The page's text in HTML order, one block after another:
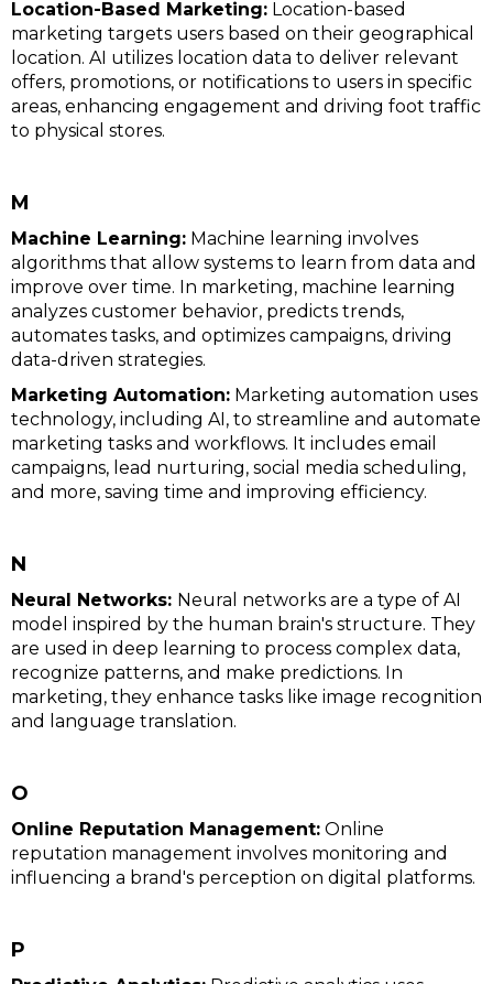
Location-Based Marketing: Location-based
marketing targets users based on their geographical
location. AI utilizes location data to deliver relevant
offers, promotions, or notifications to users in specific
areas, enhancing engagement and driving foot traffic
to physical stores.
M
Machine Learning: Machine learning involves
algorithms that allow systems to learn from data and
improve over time. In marketing, machine learning
analyzes customer behavior, predicts trends,
automates tasks, and optimizes campaigns, driving
data-driven strategies.
Marketing Automation: Marketing automation uses
technology, including AI, to streamline and automate
marketing tasks and workflows. It includes email
campaigns, lead nurturing, social media scheduling,
and more, saving time and improving efficiency.
N
Neural Networks: Neural networks are a type of AI
model inspired by the human brain's structure. They
are used in deep learning to process complex data,
recognize patterns, and make predictions. In
marketing, they enhance tasks like image recognition
and language translation.
O
Online Reputation Management: Online
reputation management involves monitoring and
influencing a brand's perception on digital platforms.
P